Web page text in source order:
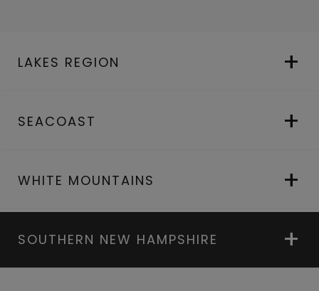
LAKES REGION
SEACOAST
WHITE MOUNTAINS
SOUTHERN NEW HAMPSHIRE